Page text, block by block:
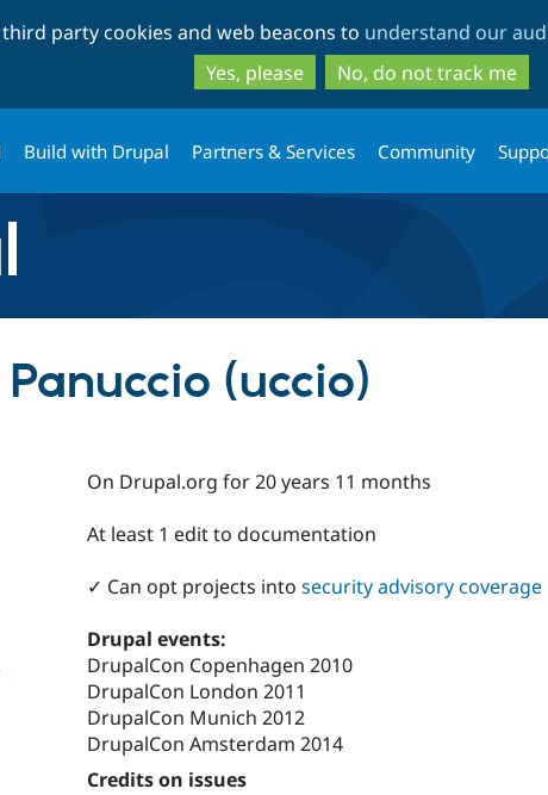
to
main
content
to
search
party cookies and web beacons to understand our
Yes, please
No, do not track me
Build with Drupal Partners & Services Community
(uccio)
On Drupal.org for 20 years 11 months
At least 1 edit to documentation
✓ Can opt projects into security advisory coverage
Drupal events:
DrupalCon Copenhagen 2010
DrupalCon London 2011
DrupalCon Munich 2012
DrupalCon Amsterdam 2014
Credits on issues